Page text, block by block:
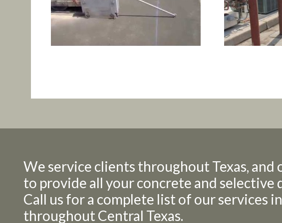
We service clients throughout Texas, and
to provide all your concrete and
Call us for a complete list of our services
throughout Central Texas.